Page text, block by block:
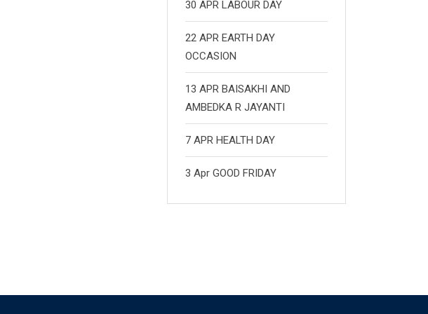
30 APR LABOUR DAY
22 APR EARTH DAY
OCCASION
13 APR BAISAKHI AND
AMBEDKA R JAYANTI
7 APR HEALTH DAY
3 Apr GOOD FRIDAY